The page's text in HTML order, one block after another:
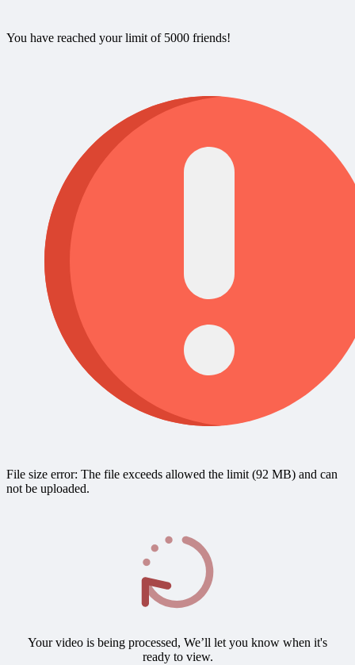
You have reached your limit of 5000 friends!
File size error: The file exceeds allowed the limit (92 MB) and can
not be uploaded.
Your video is being processed, We’ll let you know when it's
ready to view.